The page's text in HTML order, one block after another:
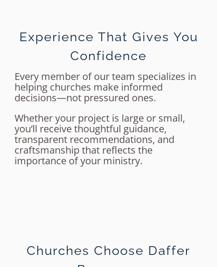
Experience That Gives You
Confidence
Every member of our team specializes in
helping churches make informed
decisions—not pressured ones.
Whether your project is large or small,
you’ll receive thoughtful guidance,
transparent recommendations, and
craftsmanship that reflects the
importance of your ministry.
Churches Choose Daffer